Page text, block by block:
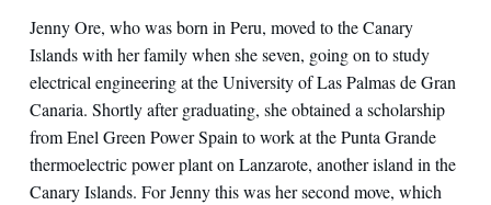
Jenny Ore, who was born in Peru, moved to the Canary
Islands with her family when she seven, going on to study
electrical engineering at the University of Las Palmas de Gran
Canaria. Shortly after graduating, she obtained a scholarship
from Enel Green Power Spain to work at the Punta Grande
thermoelectric power plant on Lanzarote, another island in the
Canary Islands. For Jenny this was her second move, which